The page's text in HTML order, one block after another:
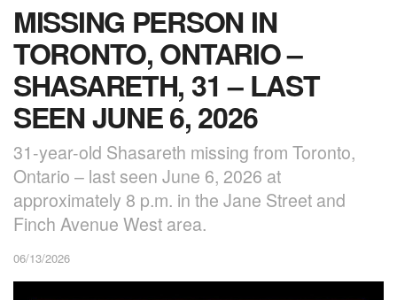
MISSING PERSON IN
TORONTO, ONTARIO –
SHASARETH, 31 – LAST
SEEN JUNE 6, 2026
31-year-old Shasareth missing from Toronto,
Ontario – last seen June 6, 2026 at
approximately 8 p.m. in the Jane Street and
Finch Avenue West area.
06/13/2026